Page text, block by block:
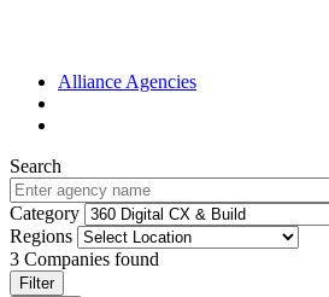
Alliance Agencies
Search
Category
Regions
3 Companies found
Filter